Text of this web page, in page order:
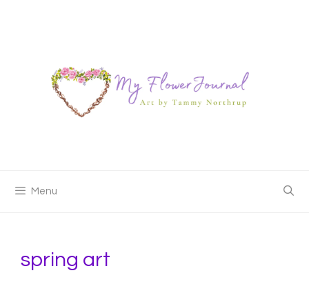
Menu
spring art